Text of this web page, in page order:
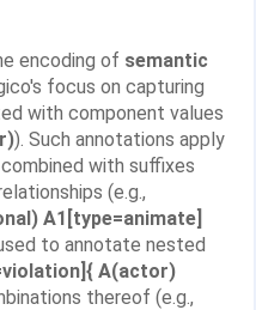
encoding of semantic
focus on capturing
with component values
). Such annotations apply
with suffixes
(e.g.,
A1[type=animate]
to annotate nested
A(actor)
thereof (e.g.,